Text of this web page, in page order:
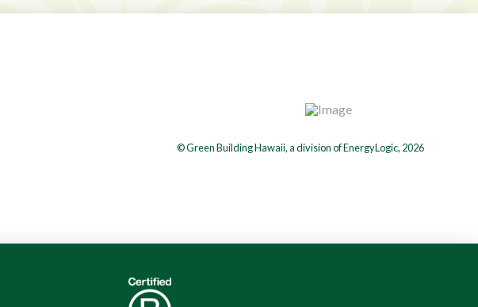
© Green Building Hawaii, a division of EnergyLogic, 2026